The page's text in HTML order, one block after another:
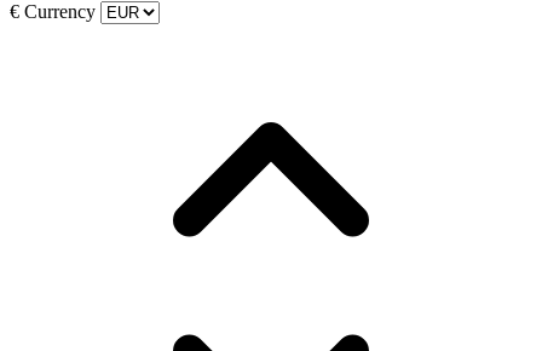
€ Currency